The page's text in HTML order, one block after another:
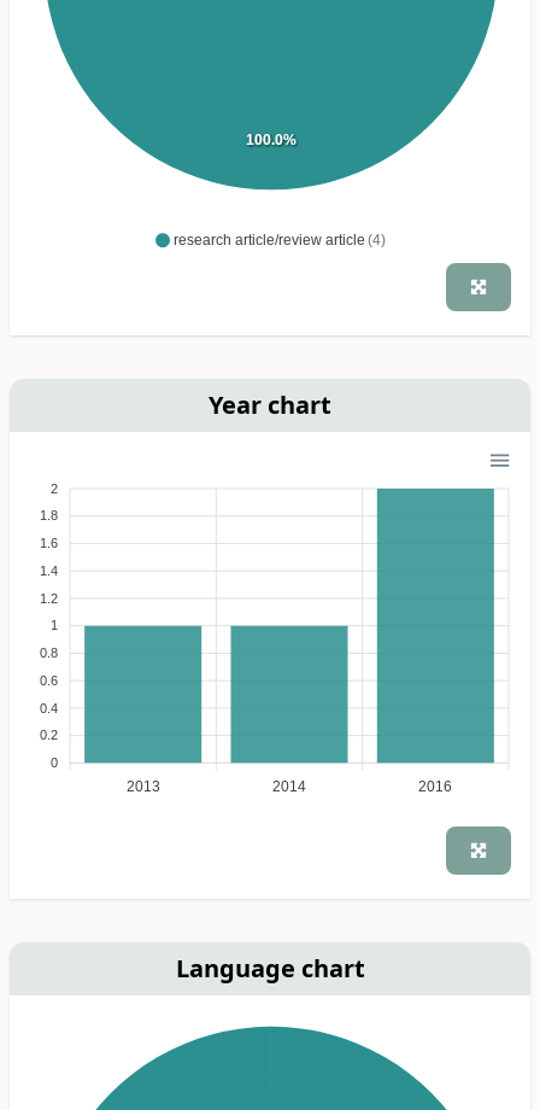
research article/review article (4)
100.0%
Year chart
2
1.8
1.6
1.4
1.2
1
0.8
0.6
0.4
0.2
0
2013 2014 2016
Language chart